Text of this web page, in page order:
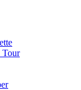
Tour